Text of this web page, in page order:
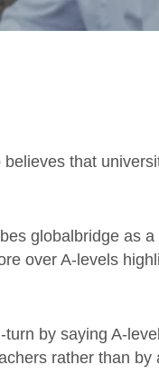
that
globalbridge as
over A-levels
by saying A-
rather than by